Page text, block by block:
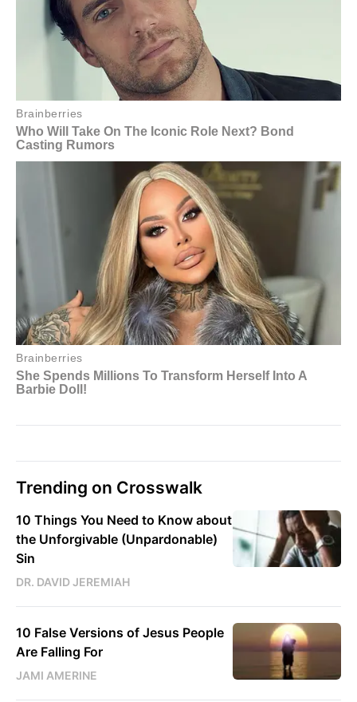
Trending on Crosswalk
10 Things You Need to Know about
the Unforgivable (Unpardonable)
Sin
DR. DAVID JEREMIAH
10 False Versions of Jesus People
Are Falling For
JAMI AMERINE